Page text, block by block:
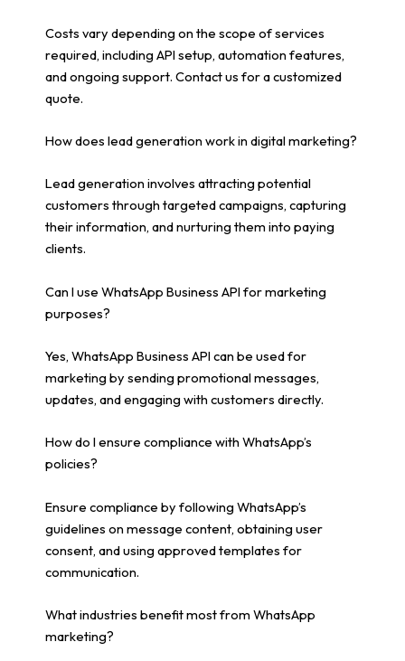
Costs vary depending on the scope of services
required, including API setup, automation features,
and ongoing support. Contact us for a customized
quote.
How does lead generation work in digital marketing?
Lead generation involves attracting potential
customers through targeted campaigns, capturing
their information, and nurturing them into paying
clients.
Can I use WhatsApp Business API for marketing
purposes?
Yes, WhatsApp Business API can be used for
marketing by sending promotional messages,
updates, and engaging with customers directly.
How do I ensure compliance with WhatsApp’s
policies?
Ensure compliance by following WhatsApp’s
guidelines on message content, obtaining user
consent, and using approved templates for
communication.
What industries benefit most from WhatsApp
marketing?